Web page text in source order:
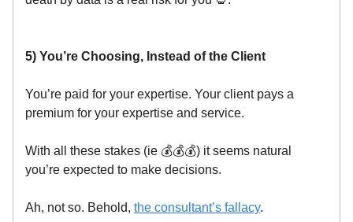
5) You’re Choosing, Instead of the Client
You’re paid for your expertise. Your client pays a
premium for your expertise and service.
With all these stakes (ie 💰💰💰) it seems natural
you’re expected to make decisions.
Ah, not so. Behold, the consultant’s fallacy.